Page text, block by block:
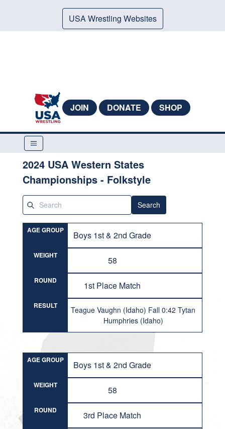
USA Wrestling Websites
JOIN DONATE SHOP
2024 USA Western States
Championships - Folkstyle
Search
AGE GROUP Boys 1st & 2nd Grade
WEIGHT 58
ROUND 1st Place Match
RESULT
Teague Vaughn (Idaho) Fall 0:42 Tytan
Humphries (Idaho)
AGE GROUP Boys 1st & 2nd Grade
WEIGHT 58
ROUND 3rd Place Match